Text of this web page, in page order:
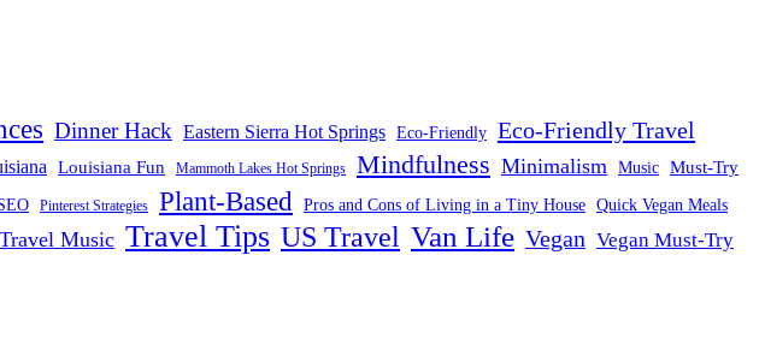
Dinner Hack Eastern Sierra Hot Springs Eco-Friendly Eco-Friendly Travel
Louisiana Fun Mammoth Lakes Hot Springs Mindfulness Minimalism Music Must-Try
Pinterest Strategies Plant-Based Pros and Cons of Living in a Tiny House Quick Vegan Meals
Travel Music Travel Tips US Travel Van Life Vegan Vegan Must-Try